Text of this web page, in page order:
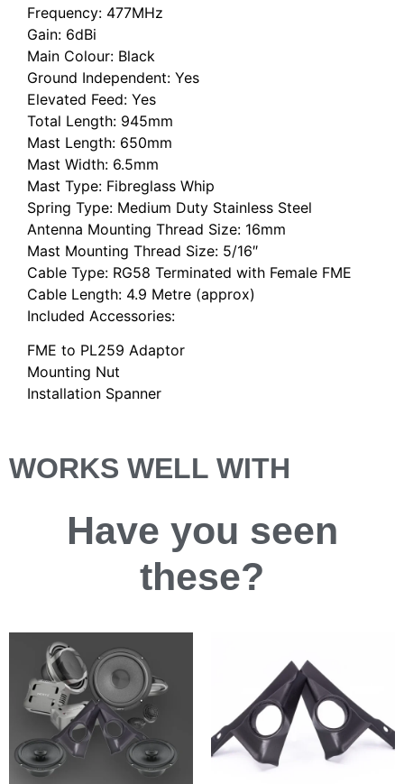
Frequency: 477MHz
Gain: 6dBi
Main Colour: Black
Ground Independent: Yes
Elevated Feed: Yes
Total Length: 945mm
Mast Length: 650mm
Mast Width: 6.5mm
Mast Type: Fibreglass Whip
Spring Type: Medium Duty Stainless Steel
Antenna Mounting Thread Size: 16mm
Mast Mounting Thread Size: 5/16″
Cable Type: RG58 Terminated with Female FME
Cable Length: 4.9 Metre (approx)
Included Accessories:
FME to PL259 Adaptor
Mounting Nut
Installation Spanner
WORKS WELL WITH
Have you seen
these?